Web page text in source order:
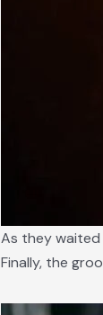
As they
Finally, the